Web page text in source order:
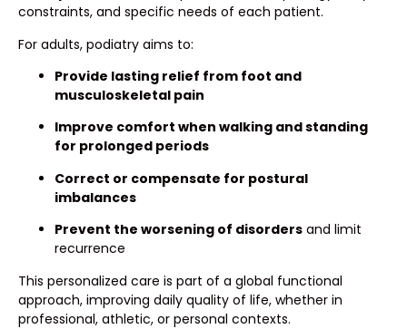
constraints, and specific needs of each patient.
For adults, podiatry aims to:
Provide lasting relief from foot and
musculoskeletal pain
Improve comfort when walking and standing
for prolonged periods
Correct or compensate for postural
imbalances
Prevent the worsening of disorders and limit
recurrence
This personalized care is part of a global functional
approach, improving daily quality of life, whether in
professional, athletic, or personal contexts.